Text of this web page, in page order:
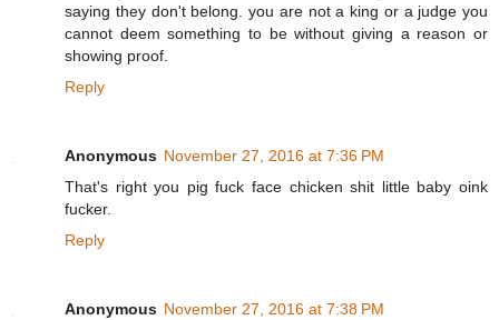
saying they don't belong. you are not a king or a judge you
cannot deem something to be without giving a reason or
showing proof.
Reply
Anonymous November 27, 2016 at 7:36 PM
That's right you pig fuck face chicken shit little baby oink
fucker.
Reply
Anonymous November 27, 2016 at 7:38 PM